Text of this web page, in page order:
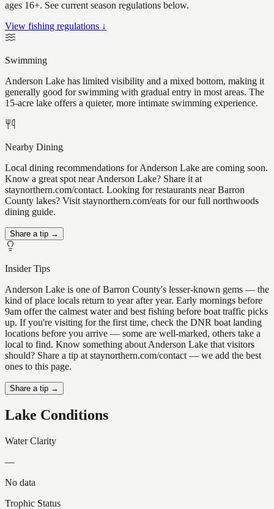
ages 16+. See current season regulations below.
View fishing regulations ↓
Swimming
Anderson Lake has limited visibility and a mixed bottom, making it
generally good for swimming with gradual entry in most areas. The
15-acre lake offers a quieter, more intimate swimming experience.
Nearby Dining
Local dining recommendations for Anderson Lake are coming soon.
Know a great spot near Anderson Lake? Share it at
staynorthern.com/contact. Looking for restaurants near Barron
County lakes? Visit staynorthern.com/eats for our full northwoods
dining guide.
Share a tip →
Insider Tips
Anderson Lake is one of Barron County's lesser-known gems — the
kind of place locals return to year after year. Early mornings before
9am offer the calmest water and best fishing before boat traffic picks
up. If you're visiting for the first time, check the DNR boat landing
locations before you arrive — some are well-marked, others take a
local to find. Know something about Anderson Lake that visitors
should? Share a tip at staynorthern.com/contact — we add the best
ones to this page.
Share a tip →
Lake Conditions
Water Clarity
—
No data
Trophic Status